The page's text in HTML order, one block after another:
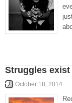
Struggles
October 18, 2014